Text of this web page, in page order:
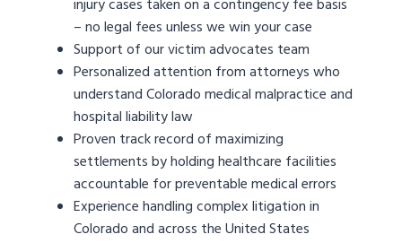
injury cases taken on a contingency fee basis
– no legal fees unless we win your case
Support of our victim advocates team
Personalized attention from attorneys who
understand Colorado medical malpractice and
hospital liability law
Proven track record of maximizing
settlements by holding healthcare facilities
accountable for preventable medical errors
Experience handling complex litigation in
Colorado and across the United States